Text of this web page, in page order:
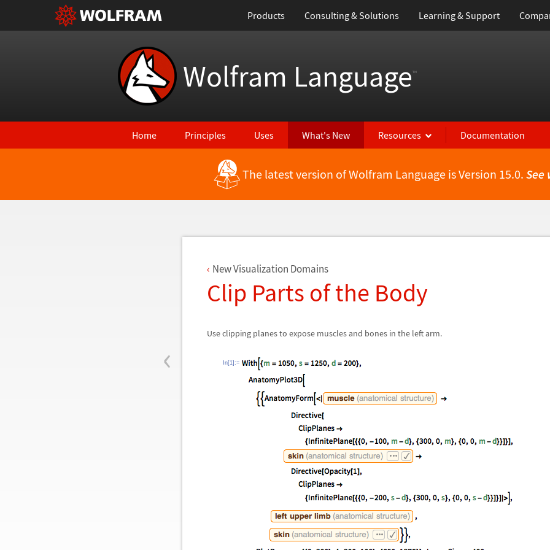
Products Consulting & Solutions Learning & Support
Wolfram Language™
Home Principles Uses What's New Resources Documentation
Back to Latest Features The latest version of Wolfram Language is Version 15.0. See
‹
New Visualization Domains
Clip Parts of the Body
Use clipping planes to expose muscles and bones in the left arm.
In[1]:=